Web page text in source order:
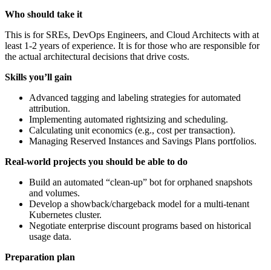
Who should take it
This is for SREs, DevOps Engineers, and Cloud Architects with at
least 1-2 years of experience. It is for those who are responsible for
the actual architectural decisions that drive costs.
Skills you’ll gain
Advanced tagging and labeling strategies for automated
attribution.
Implementing automated rightsizing and scheduling.
Calculating unit economics (e.g., cost per transaction).
Managing Reserved Instances and Savings Plans portfolios.
Real-world projects you should be able to do
Build an automated “clean-up” bot for orphaned snapshots
and volumes.
Develop a showback/chargeback model for a multi-tenant
Kubernetes cluster.
Negotiate enterprise discount programs based on historical
usage data.
Preparation plan